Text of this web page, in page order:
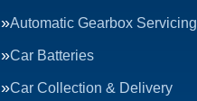
Automatic Gearbox Servicing
Car Batteries
Car Collection & Delivery